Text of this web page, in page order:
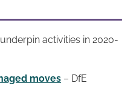
activities in 2020-
moves – DfE